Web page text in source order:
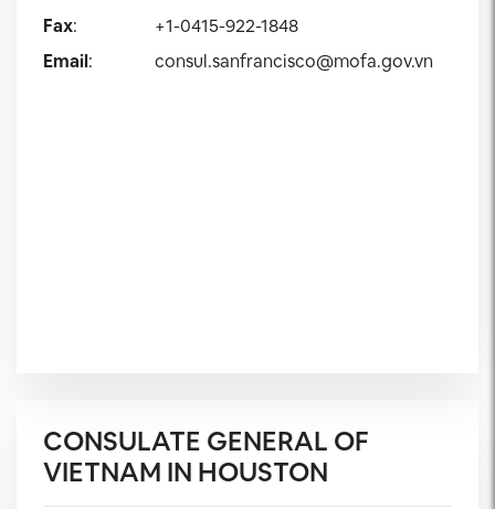
Fax:
+1-0415-922-1848
Email: consul.sanfrancisco@mofa.gov.vn
CONSULATE GENERAL OF
VIETNAM IN HOUSTON